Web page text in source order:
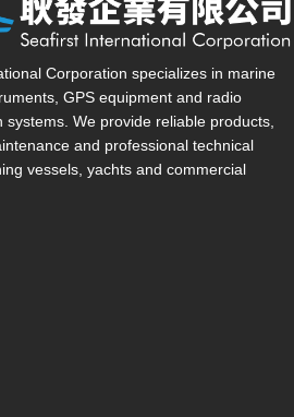
Corporation specializes in marine
GPS equipment and radio
systems. We provide reliable products,
and professional technical
vessels, yachts and commercial